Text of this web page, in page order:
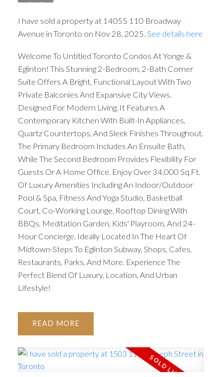
I have sold a property at 1405S 110 Broadway
Avenue in Toronto on Nov 28, 2025. See details here
Welcome To Untitled Toronto Condos At Yonge &
Eglinton! This Stunning 2-Bedroom, 2-Bath Corner
Suite Offers A Bright, Functional Layout With Two
Private Balconies And Expansive City Views.
Designed For Modern Living, It Features A
Contemporary Kitchen With Built-In Appliances,
Quartz Countertops, And Sleek Finishes Throughout.
The Primary Bedroom Includes An Ensuite Bath,
While The Second Bedroom Provides Flexibility For
Guests Or A Home Office. Enjoy Over 34,000 Sq.Ft.
Of Luxury Amenities Including An Indoor/Outdoor
Pool & Spa, Fitness And Yoga Studio, Basketball
Court, Co-Working Lounge, Rooftop Dining With
BBQs, Meditation Garden, Kids' Playroom, And 24-
Hour Concierge. Ideally Located In The Heart Of
Midtown-Steps To Eglinton Subway, Shops, Cafes,
Restaurants, Parks, And More. Experience The
Perfect Blend Of Luxury, Location, And Urban
Lifestyle!
READ